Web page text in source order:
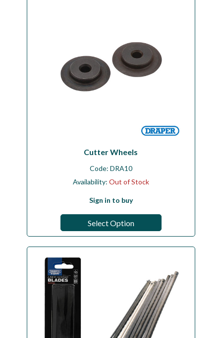
Cutter Wheels
Code: DRA10
Availability: Out of Stock
Sign in to buy
Select Option